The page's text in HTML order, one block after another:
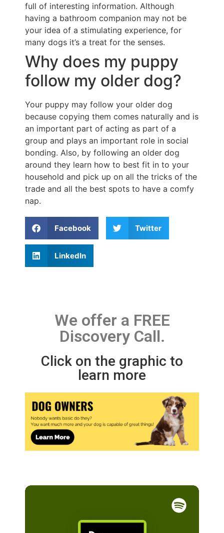
full of interesting information. Although
having a bathroom companion may not be
your idea of a stimulating experience, for
many dogs it’s a treat for the senses.
Why does my puppy
follow my older dog?
Your puppy may follow your older dog
because copying them comes naturally and is
an important part of acting as part of a
group and plays an important role in social
bonding. Also, by following an older dog
around they learn how to best fit in to your
household and pick up on all the tricks of the
trade and all the best spots to have a comfy
nap.
Facebook Twitter
LinkedIn
We offer a FREE
Discovery Call.
Click on the graphic to
learn more